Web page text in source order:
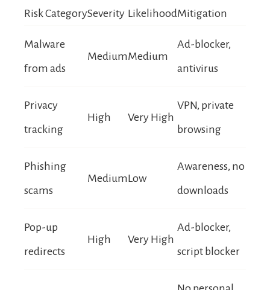
Risk CategorySeverity LikelihoodMitigation
Malware
from ads
MediumMedium
Ad-blocker,
antivirus
Privacy
tracking
High Very High
VPN, private
browsing
Phishing
scams
MediumLow
Awareness, no
downloads
Pop-up
redirects
High Very High
Ad-blocker,
script blocker